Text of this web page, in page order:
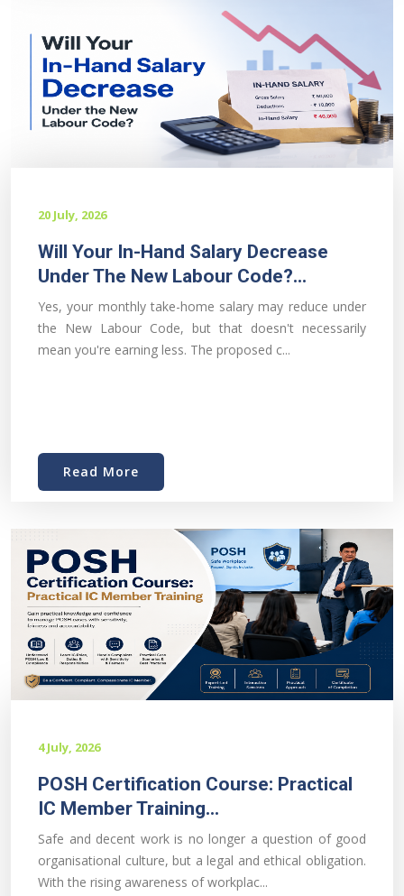
20 July, 2026
Will Your In-Hand Salary Decrease
Under The New Labour Code?...
Yes, your monthly take-home salary may reduce under
the New Labour Code, but that doesn't necessarily
mean you're earning less. The proposed c...
Read More
4 July, 2026
POSH Certification Course: Practical
IC Member Training...
Safe and decent work is no longer a question of good
organisational culture, but a legal and ethical obligation.
With the rising awareness of workplac...